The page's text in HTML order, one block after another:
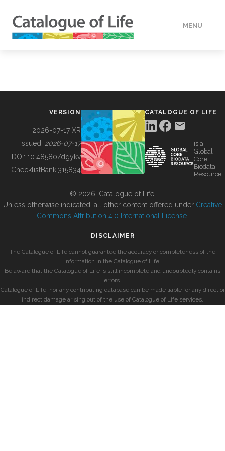
MENU
BUILDING COL
VERSION
2026-07-17 XR
Issued: 2026-07-17
DOI: 10.48580/dgykv
ChecklistBank:315834
CATALOGUE OF LIFE
is a
Global
Core
Biodata
Resource
© 2026, Catalogue of Life.
Unless otherwise indicated, all other content offered under Creative
Commons Attribution 4.0 International License
DISCLAIMER
The Catalogue of Life cannot guarantee the accuracy or completeness of the
information in the Catalogue of Life.
Be aware that the Catalogue of Life is still incomplete and undoubtedly contains
errors.
Catalogue of Life, nor any contributing database can be made liable for any direct or
indirect damage arising out of the use of Catalogue of Life services.